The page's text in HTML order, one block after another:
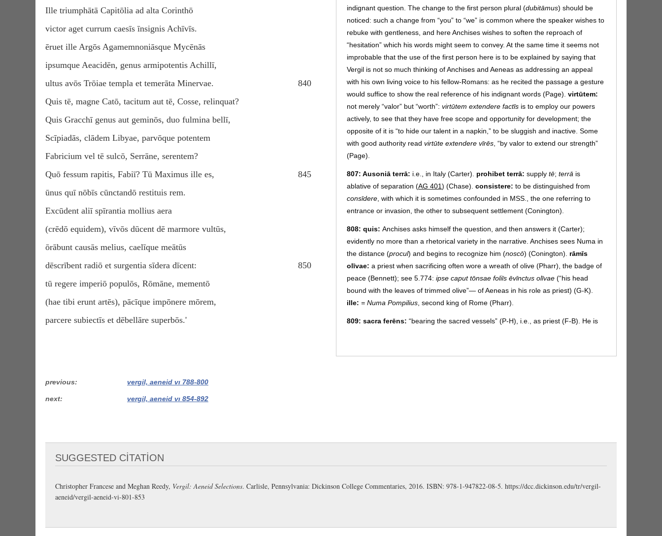
Ille triumphātā Capitōlia ad alta Corinthō
victor aget currum caesīs īnsignis Achīvīs.
ēruet ille Argōs Agamemnoniāsque Mycēnās
ipsumque Aeacidēn, genus armipotentis Achillī,
ultus avōs Trōiae templa et temerāta Minervae.
840
Quis tē, magne Catō, tacitum aut tē, Cosse, relinquat?
Quis Gracchī genus aut geminōs, duo fulmina bellī,
Scīpiadās, clādem Libyae, parvōque potentem
Fabricium vel tē sulcō, Serrāne, serentem?
Quō fessum rapitis, Fabiī? Tū Maximus ille es,
845
ūnus quī nōbīs cūnctandō restituis rem.
Excūdent aliī spīrantia mollius aera
(crēdō equidem), vīvōs dūcent dē marmore vultūs,
ōrābunt causās melius, caelīque meātūs
dēscrībent radiō et surgentia sīdera dīcent:
850
tū regere imperiō populōs, Rōmāne, mementō
(hae tibi erunt artēs), pācīque impōnere mōrem,
parcere subiectīs et dēbellāre superbōs.'
indignant question. The change to the first person plural (dubitāmus) should be
noticed: such a change from “you” to “we” is common where the speaker wishes to
rebuke with gentleness, and here Anchises wishes to soften the reproach of
“hesitation” which his words might seem to convey. At the same time it seems not
improbable that the use of the first person here is to be explained by saying that
Vergil is not so much thinking of Anchises and Aeneas as addressing an appeal
with his own living voice to his fellow-Romans: as he recited the passage a gesture
would suffice to show the real reference of his indignant words (Page). virtūtem:
not merely “valor” but “worth”: virtūtem extendere factīs is to employ our powers
actively, to see that they have free scope and opportunity for development; the
opposite of it is “to hide our talent in a napkin,” to be sluggish and inactive. Some
with good authority read virtūte extendere vīrēs , “by valor to extend our strength”
(Page).
807: Ausoniā terrā: i.e., in Italy (Carter). prohibet terrā: supply tē; terrā is
ablative of separation (AG 401) (Chase). consistere: to be distinguished from
consīdere , with which it is sometimes confounded in MSS., the one referring to
entrance or invasion, the other to subsequent settlement (Conington).
808: quis: Anchises asks himself the question, and then answers it (Carter);
evidently no more than a rhetorical variety in the narrative. Anchises sees Numa in
the distance (procul) and begins to recognize him (noscō) (Conington). rāmīs
olīvae: a priest when sacrificing often wore a wreath of olive (Pharr), the badge of
peace (Bennett); see 5.774: ipse caput tōnsae foliīs ēvīnctus olīvae (“his head
bound with the leaves of trimmed olive”— of Aeneas in his role as priest) (G-K).
ille: = Numa Pompilius , second king of Rome (Pharr).
809: sacra ferēns: “bearing the sacred vessels” (P-H), i.e., as priest (F-B).
He is
plural (Pharr), being here metrically convenient (Knapp).incāna:applies to both
(Page).
(2) Numa Pompilius
previous vergil, aeneid vi 788-800
next vergil, aeneid vi 854-892
SUGGESTED CITATION
Christopher Francese and Meghan Reedy, Vergil: Aeneid Selections. Carlisle, Pennsylvania: Dickinson College Commentaries, 2016. ISBN: 978-1-947822-08-5. https://dcc.dickinson.edu/tr/vergil-
aeneid/vergil-aeneid-vi-801-853